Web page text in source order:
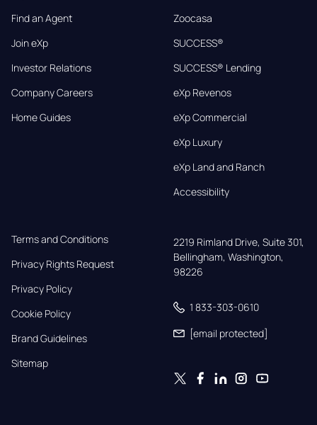
Find an Agent
Join eXp
Investor Relations
Company Careers
Home Guides
Zoocasa
SUCCESS®
SUCCESS® Lending
eXp Revenos
eXp Commercial
eXp Luxury
eXp Land and Ranch
Accessibility
Terms and Conditions
Privacy Rights Request
Privacy Policy
Cookie Policy
Brand Guidelines
Sitemap
2219 Rimland Drive, Suite 301,
Bellingham, Washington,
98226
1 833-303-0610
[email protected]